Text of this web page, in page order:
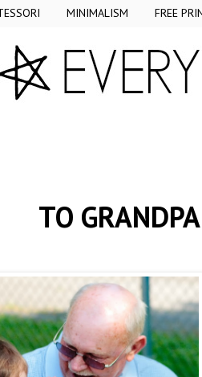
MINIMALISM FREE
TO